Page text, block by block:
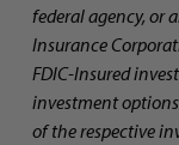
federal agency, or
Insurance
FDIC-Insured
investment
of the respective